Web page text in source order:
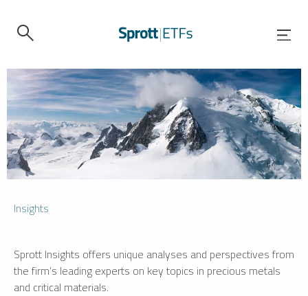
Insights
Sprott Insights offers unique analyses and perspectives from
the firm’s leading experts on key topics in precious metals
and critical materials.